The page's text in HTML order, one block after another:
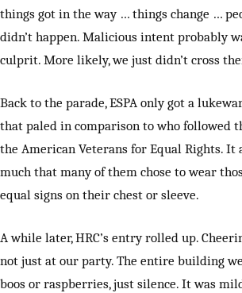
things got in the way … things change …
didn’t happen. Malicious intent probably
culprit. More likely, we just didn’t cross
Back to the parade, ESPA only got a
that paled in comparison to who followed
the American Veterans for Equal Rights. It
much that many of them chose to wear
equal signs on their chest or sleeve.
A while later, HRC’s entry rolled up.
not just at our party. The entire building
boos or raspberries, just silence. It was